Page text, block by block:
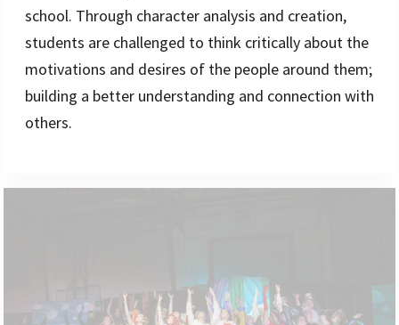
school. Through character analysis and creation,
students are challenged to think critically about the
motivations and desires of the people around them;
building a better understanding and connection with
others.